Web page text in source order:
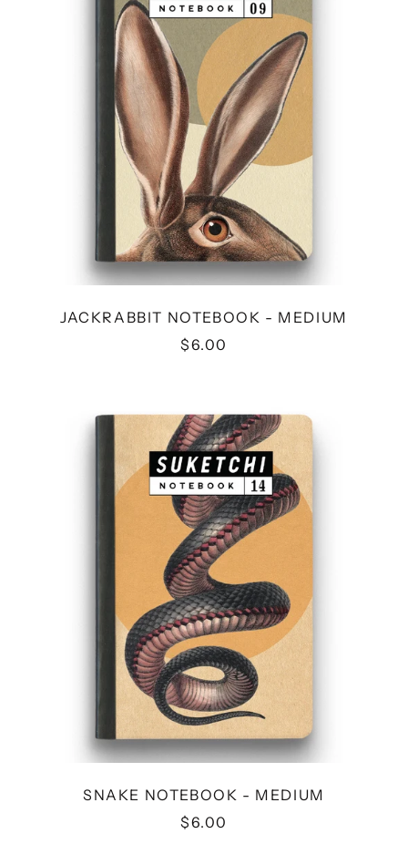
JACKRABBIT NOTEBOOK - MEDIUM
$6.00
NOTEBOOK
-
MEDIUM
SNAKE NOTEBOOK - MEDIUM
$6.00